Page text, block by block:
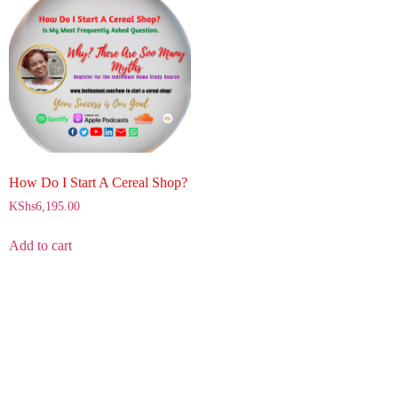
How Do I Start A Cereal Shop?
KShs6,195.00
Add to cart